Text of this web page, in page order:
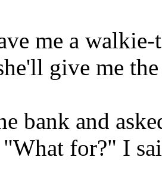
me a
give me
bank and
for?" I